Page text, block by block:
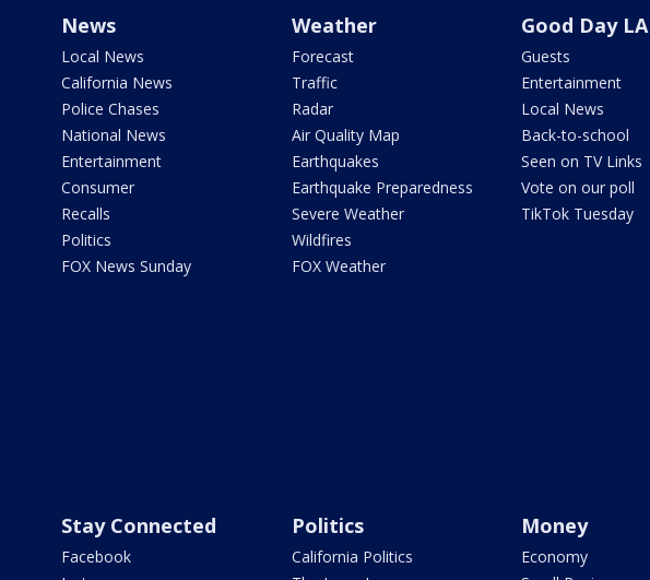
News
Local News
California News
Police Chases
National News
Entertainment
Consumer
Recalls
Politics
FOX News Sunday
Weather
Forecast
Traffic
Radar
Air Quality Map
Earthquakes
Earthquake Preparedness
Severe Weather
Wildfires
FOX Weather
Good Day LA
Guests
Entertainment
Local News
Back-to-school
Seen on TV Links
Vote on our poll
TikTok Tuesday
Stay Connected
Facebook
Politics
California Politics
Money
Economy